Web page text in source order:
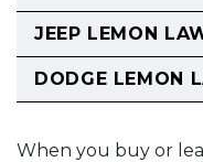
When you buy or
JEEP LEMON
DODGE LEMON